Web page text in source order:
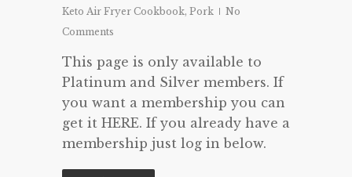
Keto Air Fryer Cookbook, Pork
No
Comments
This page is only available to
Platinum and Silver members. If
you want a membership you can
get it HERE. If you already have a
membership just log in below.